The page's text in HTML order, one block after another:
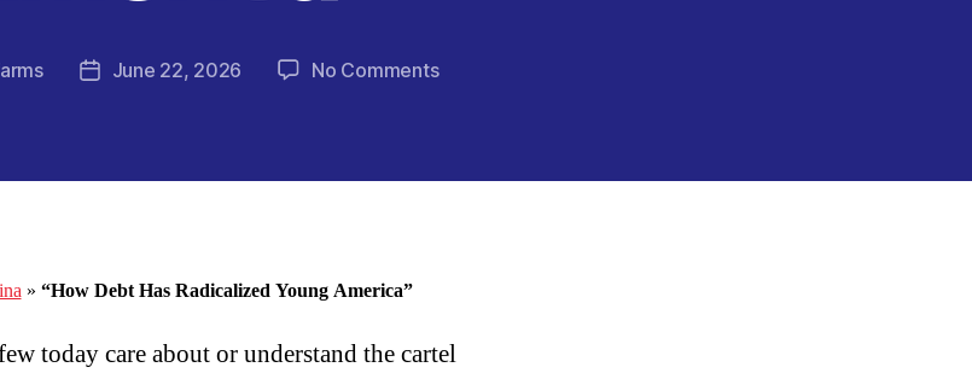
PostJune 22, 2026 No Commentson
Radicalized
» “How Debt Has Radicalized Young America”
today care about or understand the cartel